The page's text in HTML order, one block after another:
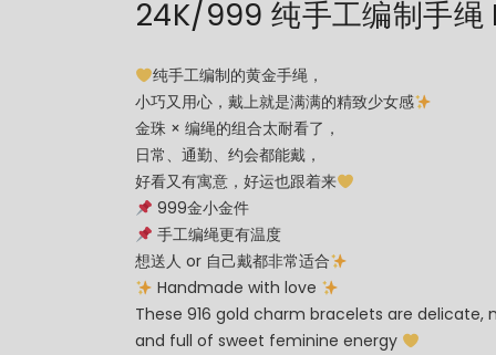
24K/999 纯手工编制手绳
纯手工编制的黄金手绳，
小巧又用心，戴上就是满满的精致少女感
金珠 × 编绳的组合太耐看了，
日常、通勤、约会都能戴，
好看又有寓意，好运也跟着来
999金小金件
手工编绳更有温度
想送人 or 自己戴都非常适合
Handmade with love
These 916 gold charm bracelets are delicate,
and full of sweet feminine energy